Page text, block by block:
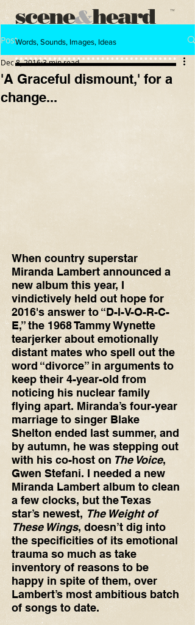
scene&heard ™
Words, Sounds, Images, Ideas
Post
'A Graceful dismount,' for a
change...
Dec 8, 20163 min read
When country superstar
Miranda Lambert announced a
new album this year, I
vindictively held out hope for
2016's answer to “D-I-V-O-R-C-
E,” the 1968 Tammy Wynette
tearjerker about emotionally
distant mates who spell out the
word “divorce” in arguments to
keep their 4-year-old from
noticing his nuclear family
flying apart. Miranda’s four-year
marriage to singer Blake
Shelton ended last summer, and
by autumn, he was stepping out
with his co-host on The Voice,
Gwen Stefani. I needed a new
Miranda Lambert album to clean
a few clocks, but the Texas
star’s newest, The Weight of
These Wings, doesn’t dig into
the specificities of its emotional
trauma so much as take
inventory of reasons to be
happy in spite of them, over
Lambert’s most ambitious batch
of songs to date.